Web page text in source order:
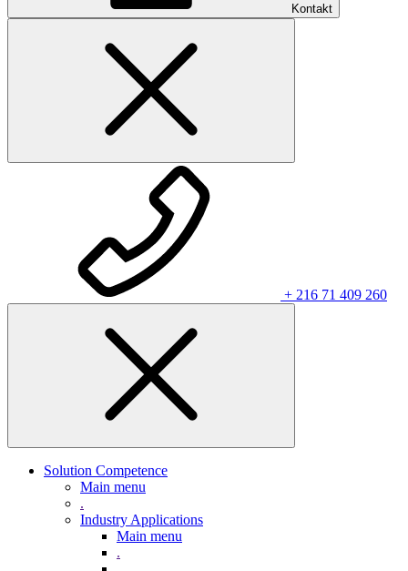
Kontakt
+ 216 71 409 260
Solution Competence
Main menu
.
Industry Applications
Main menu
.